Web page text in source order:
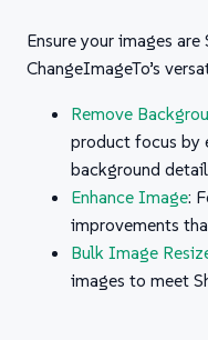
Ensure your images
ChangeImageTo’s
Remove
product focus by
background
Enhance Image:
improvements
Bulk Image
images to meet